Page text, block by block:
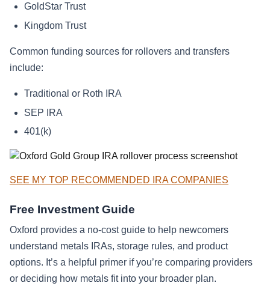
GoldStar Trust
Kingdom Trust
Common funding sources for rollovers and transfers
include:
Traditional or Roth IRA
SEP IRA
401(k)
SEE MY TOP RECOMMENDED IRA COMPANIES
Free Investment Guide
Oxford provides a no-cost guide to help newcomers
understand metals IRAs, storage rules, and product
options. It’s a helpful primer if you’re comparing providers
or deciding how metals fit into your broader plan.